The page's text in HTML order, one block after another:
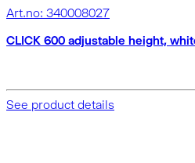
Art.no: 340008027
CLICK 600 adjustable height,
See product details